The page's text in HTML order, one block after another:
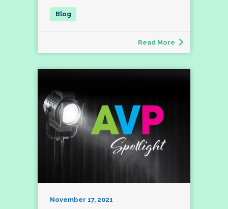
Read More
November 17, 2021